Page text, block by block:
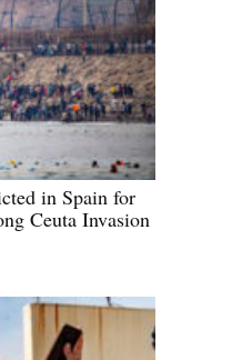
in Spain for
Ceuta Invasion